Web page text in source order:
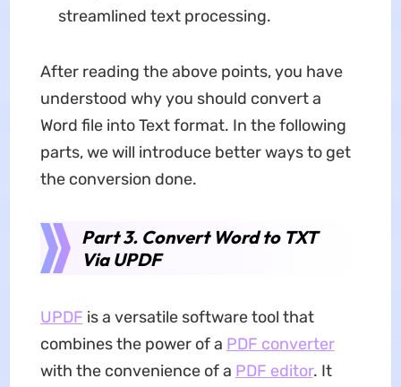
streamlined text processing.
After reading the above points, you have
understood why you should convert a
Word file into Text format. In the following
parts, we will introduce better ways to get
the conversion done.
Part 3. Convert Word to TXT
Via UPDF
UPDF is a versatile software tool that
combines the power of a PDF converter
with the convenience of a PDF editor. It